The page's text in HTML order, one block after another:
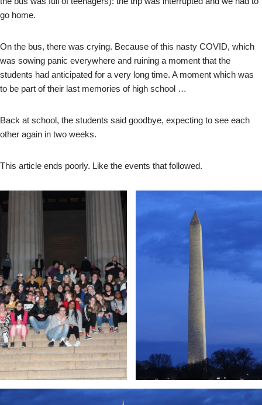
go home.
On the bus, there was crying. Because of this nasty COVID, which
was sowing panic everywhere and ruining a moment that the
students had anticipated for a very long time. A moment which was
to be part of their last memories of high school …
Back at school, the students said goodbye, expecting to see each
other again in two weeks.
This article ends poorly. Like the events that followed.